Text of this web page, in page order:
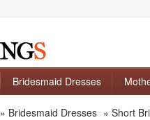
Bridesmaid Dresses
» Bridesmaid Dresses » Short